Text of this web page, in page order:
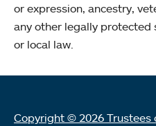
or expression, ancestry,
any other legally
or local law.
Copyright © 2026 Trustees